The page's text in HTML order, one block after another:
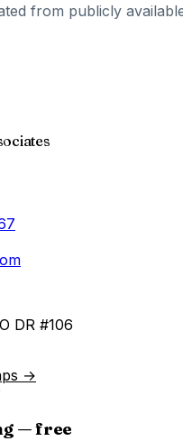
from publicly
DR #106
→
— free